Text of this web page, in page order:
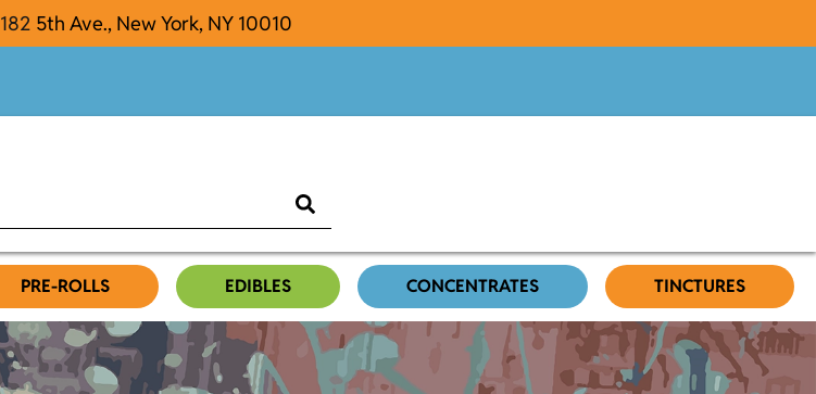
182 5th Ave., New York, NY 10010
PRE-ROLLS EDIBLES CONCENTRATES TINCTURES